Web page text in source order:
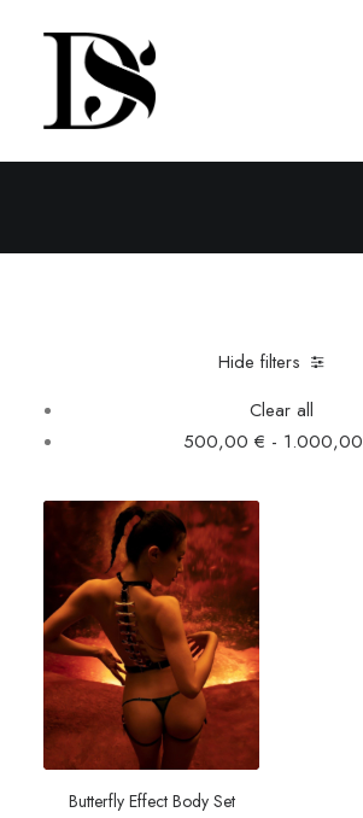
Hide filters
Clear all
500,00 € - 1.000,00
Butterfly Effect Body Set